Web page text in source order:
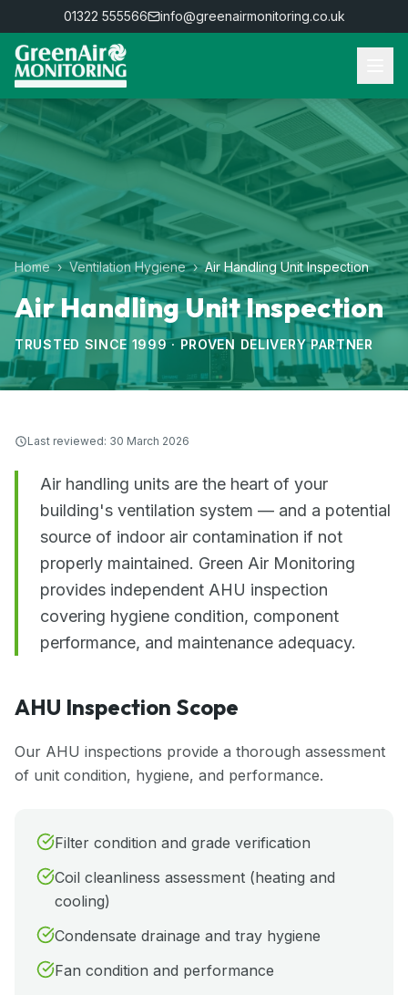
01322 555566 info@greenairmonitoring.co.uk
Home › Ventilation Hygiene › Air Handling Unit Inspection
Air Handling Unit Inspection
TRUSTED SINCE 1999 · PROVEN DELIVERY PARTNER
Last reviewed: 30 March 2026
Air handling units are the heart of your
building's ventilation system — and a potential
source of indoor air contamination if not
properly maintained. Green Air Monitoring
provides independent AHU inspection
covering hygiene condition, component
performance, and maintenance adequacy.
AHU Inspection Scope
Our AHU inspections provide a thorough assessment
of unit condition, hygiene, and performance.
Filter condition and grade verification
Coil cleanliness assessment (heating and
cooling)
Condensate drainage and tray hygiene
Fan condition and performance